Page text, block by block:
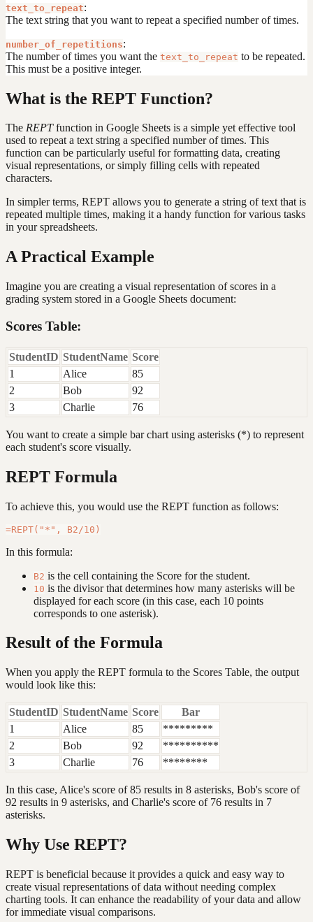
text_to_repeat:
The text string that you want to repeat a specified number of times.
number_of_repetitions:
The number of times you want the text_to_repeat to be repeated.
This must be a positive integer.
What is the REPT Function?
The REPTfunction in Google Sheets is a simple yet effective tool
used to repeat a text string a specified number of times. This
function can be particularly useful for formatting data, creating
visual representations, or simply filling cells with repeated
characters.
In simpler terms, REPT allows you to generate a string of text that is
repeated multiple times, making it a handy function for various tasks
in your spreadsheets.
A Practical Example
Imagine you are creating a visual representation of scores in a
grading system stored in a Google Sheets document:
Scores Table:
StudentID StudentName Score
1
Alice
85
2
Bob
92
3
Charlie 76
You want to create a simple bar chart using asterisks (*) to represent
each student's score visually.
REPT Formula
To achieve this, you would use the REPT function as follows:
In this formula:
B2 is the cell containing the Score for the student.
10 is the divisor that determines how many asterisks will be
displayed for each score (in this case, each 10 points
corresponds to one asterisk).
Result of the Formula
When you apply the REPT formula to the Scores Table, the output
would look like this:
StudentID StudentName Score
Bar
1
Alice 85
*********
2
Bob 92
**********
3
Charlie 76 ********
In this case, Alice's score of 85 results in 8 asterisks, Bob's score of
92 results in 9 asterisks, and Charlie's score of 76 results in 7
asterisks.
Why Use REPT?
REPT is beneficial because it provides a quick and easy way to
create visual representations of data without needing complex
charting tools. It can enhance the readability of your data and allow
for immediate visual comparisons.